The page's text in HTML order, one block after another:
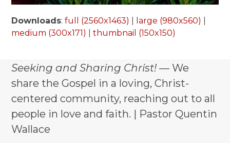
Downloads:full (2560x1463) large (980x560)
medium (300x171)
|thumbnail (150x150)
Seeking and Sharing Christ! — We
share the Gospel in a loving, Christ-
centered community, reaching out to all
people in love and faith. | Pastor Quentin
Wallace